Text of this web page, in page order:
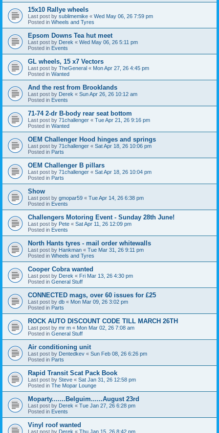
15x10 Rallye wheels
Last post by sublimemike « Wed May 06, 26 7:59 pm
Posted in Wheels and Tyres
Epsom Downs Tea hut meet
Last post by Derek « Wed May 06, 26 5:11 pm
Posted in Events
GL wheels, 15 x7 Vectors
Last post by TheGeneral « Mon Apr 27, 26 4:45 pm
Posted in Wanted
And the rest from Brooklands
Last post by Derek « Sun Apr 26, 26 10:12 am
Posted in Events
71-74 2-dr B-body rear seat bottom
Last post by 71challenger « Tue Apr 21, 26 9:16 pm
Posted in Wanted
OEM Challenger Hood hinges and springs
Last post by 71challenger « Sat Apr 18, 26 10:06 pm
Posted in Parts
OEM Challenger B pillars
Last post by 71challenger « Sat Apr 18, 26 10:04 pm
Posted in Parts
Show
Last post by gmopar59 « Tue Apr 14, 26 6:38 pm
Posted in Events
Challengers Motoring Event - Sunday 28th June!
Last post by Pete « Sat Apr 11, 26 12:09 pm
Posted in Events
North Hants tyres - mail order whitewalls
Last post by Hankman « Tue Mar 31, 26 9:11 pm
Posted in Wheels and Tyres
Cooper Cobra wanted
Last post by Derek « Fri Mar 13, 26 4:30 pm
Posted in General Stuff
CONNECTED mags, over 60 issues for £25
Last post by db « Mon Mar 09, 26 3:02 pm
Posted in Parts
ROCK AUTO DISCOUNT CODE TILL MARCH 26TH
Last post by mr m « Mon Mar 02, 26 7:08 am
Posted in General Stuff
Air conditioning unit
Last post by Dentedkev « Sun Feb 08, 26 6:26 pm
Posted in Parts
Rapid Transit Scat Pack Book
Last post by Steve « Sat Jan 31, 26 12:58 pm
Posted in The Mopar Lounge
Moparty.......Belguim......August 23rd
Last post by Derek « Tue Jan 27, 26 6:28 pm
Posted in Events
Vinyl roof wanted
Last post by Derek « Thu Jan 15, 26 8:42 pm